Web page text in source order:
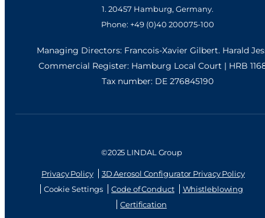
1. 20457 Hamburg, Germany.
Phone: +49 (0)40 200075-100
Managing Directors: Francois-Xavier Gilbert. Harald
Commercial Register: Hamburg Local Court | HRB
Tax number: DE 276845190
©2025 LINDAL Group
Privacy Policy
3D Aerosol Configurator Privacy Policy
Cookie Settings
Code of Conduct
Whistleblowing
Certification